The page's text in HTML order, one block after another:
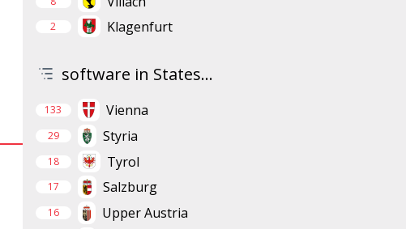
2 Klagenfurt
software in States...
133 Vienna
29 Styria
18 Tyrol
17 Salzburg
16 Upper Austria